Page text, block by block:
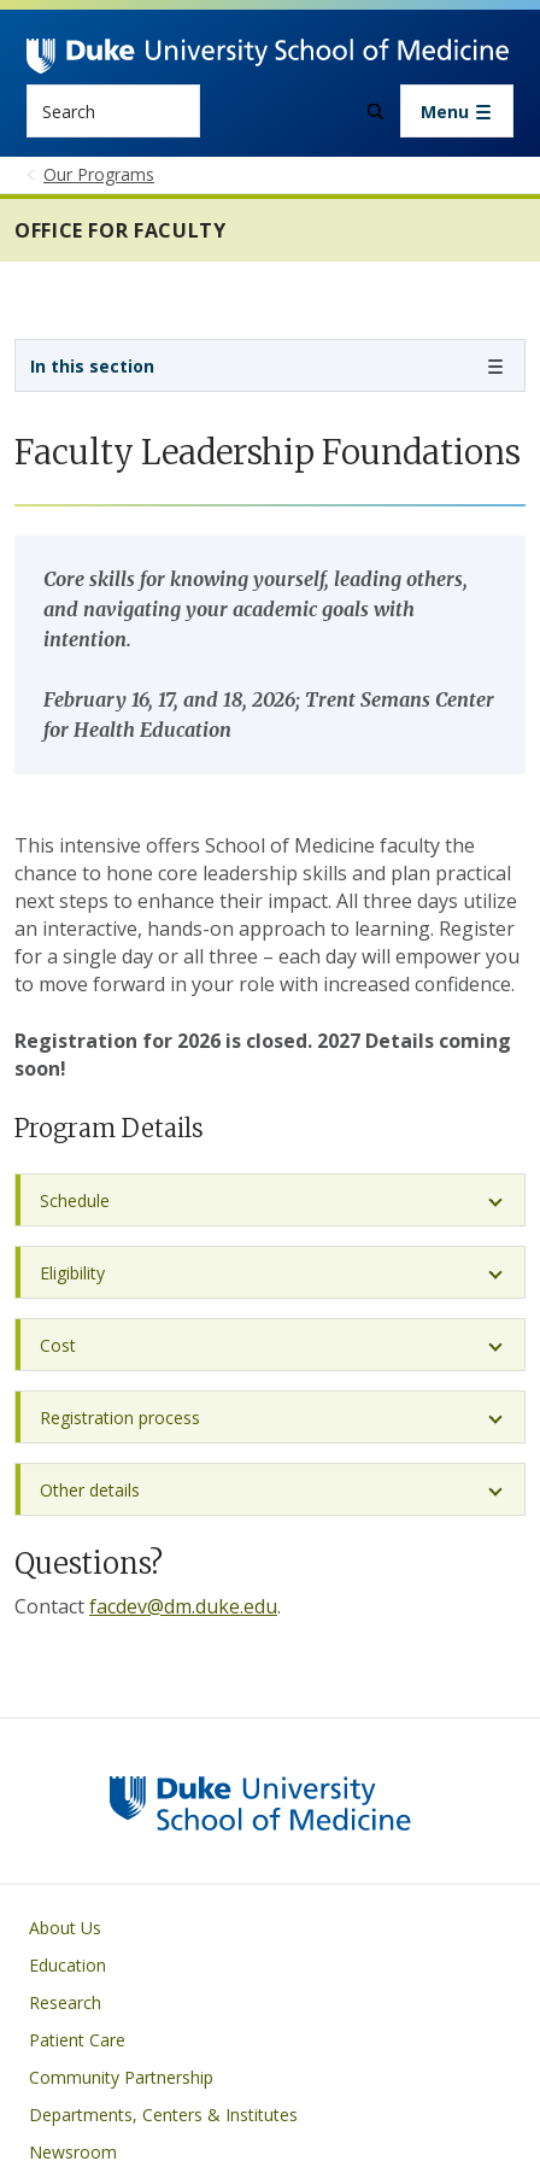
Skip to main content
Menu
Our Programs
OFFICE FOR FACULTY
Faculty Leadership Foundations
Core skills for knowing yourself, leading others,
and navigating your academic goals with
intention.
February 16, 17, and 18, 2026; Trent Semans Center
for Health Education
This intensive offers School of Medicine faculty the
chance to hone core leadership skills and plan practical
next steps to enhance their impact. All three days utilize
an interactive, hands-on approach to learning. Register
for a single day or all three – each day will empower you
to move forward in your role with increased confidence.
Registration for 2026 is closed. 2027 Details coming
soon!
Program Details
Schedule
Eligibility
Cost
Registration process
Other details
Questions?
Contactfacdev@dm.duke.edu.
In this section
Sidebar navigation - 4th level
Primary footer menu
About Us
Education
Research
Patient Care
Community Partnership
Departments, Centers & Institutes
Newsroom